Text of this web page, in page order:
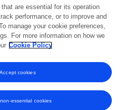
2024 2025 2026
are essential for its operation
performance, or to improve and
manage your cookie preferences,
For more information on how we
Cookie Policy
essential cookies
Accept cookies